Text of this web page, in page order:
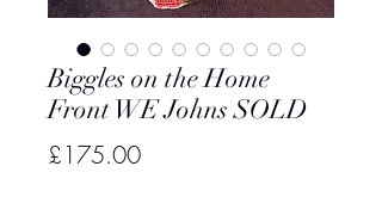
Biggles on the Home
Front WE Johns SOLD
£175.00Price